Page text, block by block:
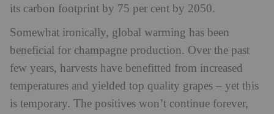
its carbon footprint by 75 per cent by 2050.
Somewhat ironically, global warming has been
beneficial for champagne production. Over the past
few years, harvests have benefitted from increased
temperatures and yielded top quality grapes – yet this
is temporary. The positives won’t continue forever,